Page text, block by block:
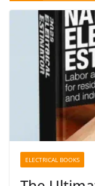
ELECTRICAL BOOKS